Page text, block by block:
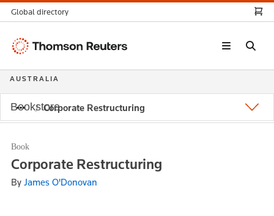
Corporate Restructuring
Book
Corporate Restructuring
By James O'Donovan
Global directory
Thomson
AUSTRALIA
Bookstore